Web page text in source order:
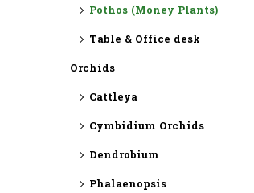
Pothos (Money Plants)
Table & Office desk
Orchids
Cattleya
Cymbidium Orchids
Dendrobium
Phalaenopsis